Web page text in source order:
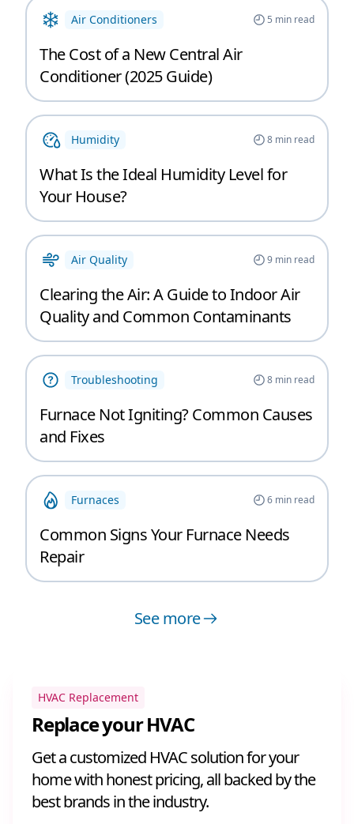
Air Conditioners 5 min read
The Cost of a New Central Air
Conditioner (2025 Guide)
Humidity 8min read
What Is the Ideal Humidity Level for
Your House?
Air Quality 9min read
Clearing the Air: A Guide to Indoor Air
Quality and Common Contaminants
Troubleshooting 8min read
Furnace Not Igniting? Common Causes
and Fixes
Furnaces 6min read
Common Signs Your Furnace Needs
Repair
See more
HVAC Replacement
Replace your HVAC
Get a customized HVAC solution for your
home with honest pricing, all backed by the
best brands in the industry.